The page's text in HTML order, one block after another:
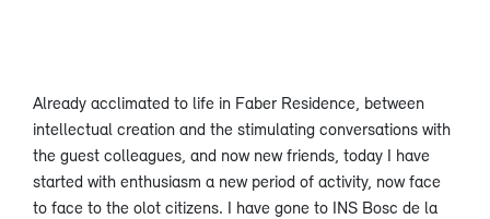
Already acclimated to life in Faber Residence, between
intellectual creation and the stimulating conversations with
the guest colleagues, and now new friends, today I have
started with enthusiasm a new period of activity, now face
to face to the olot citizens. I have gone to INS Bosc de la